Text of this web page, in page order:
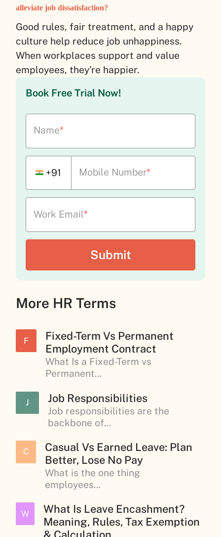
alleviate job dissatisfaction?
Good rules, fair treatment, and a happy
culture help reduce job unhappiness.
When workplaces support and value
employees, they’re happier.
Book Free Trial Now!
Name*
+91 Mobile Number*
Work Email*
More HR Terms
F
Fixed-Term Vs Permanent
Employment Contract
What Is a Fixed-Term vs
Permanent...
J Job Responsibilities
Job responsibilities are the
backbone of...
C
Casual Vs Earned Leave: Plan
Better, Lose No Pay
What is the one thing
employees...
W
What Is Leave Encashment?
Meaning, Rules, Tax Exemption